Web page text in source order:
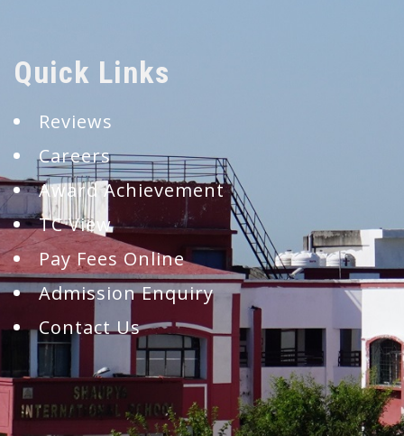
Quick Links
Reviews
Careers
Award Achievement
TC View
Pay Fees Online
Admission Enquiry
Contact Us